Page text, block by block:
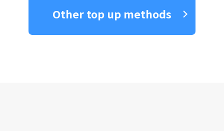
Other top up methods